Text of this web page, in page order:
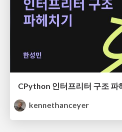
kennethanceyer